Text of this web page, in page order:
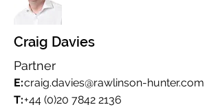
Craig Davies
Partner
E:craig.davies@rawlinson-hunter.com
T:+44 (0)20 7842 2136